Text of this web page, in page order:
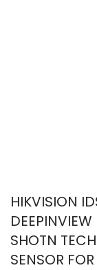
HIKVISION
SHOTN
SENSOR